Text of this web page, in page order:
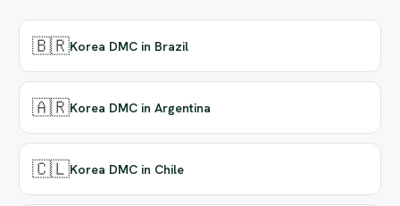
🇧🇷Korea DMC in Brazil
🇦🇷Korea DMC in Argentina
🇨🇱Korea DMC in Chile